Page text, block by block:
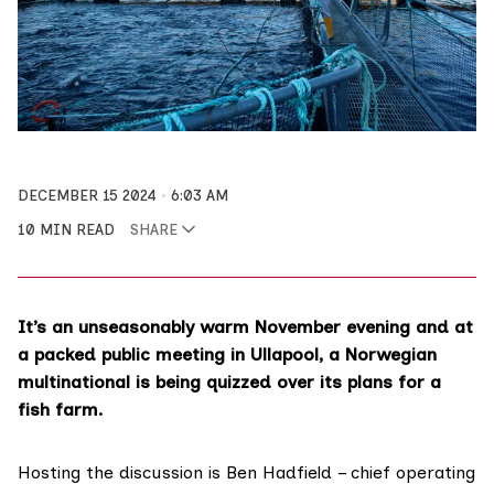
DECEMBER 15 2024
6:03 AM
10 MIN READ
SHARE
It’s an unseasonably warm November evening and at
a packed public meeting in Ullapool, a Norwegian
multinational is being quizzed over its plans for a
fish farm.
Hosting the discussion is Ben Hadfield – chief operating